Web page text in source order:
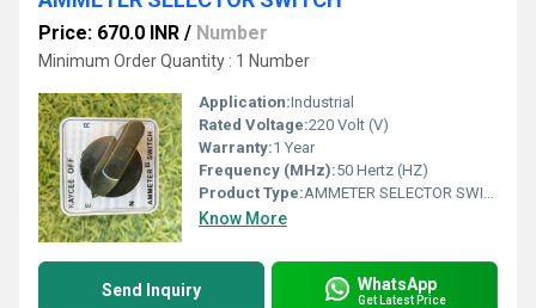
Price: 670.0 INR / Number
Minimum Order Quantity : 1 Number
Application:Industrial
Rated Voltage:220 Volt (V)
Warranty:1 Year
Frequency (MHz):50 Hertz (HZ)
Product Type:AMMETER SELECTOR SWITCH
Know More
Send Inquiry WhatsApp
Get Latest Price